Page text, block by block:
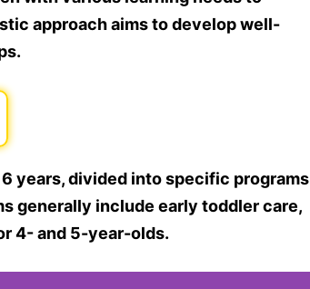
approach aims to develop well-
years, divided into specific programs
generally include early toddler care,
4- and 5-year-olds.